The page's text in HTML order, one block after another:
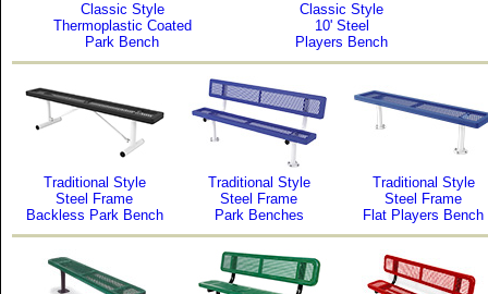
Classic Style
Thermoplastic Coated
Park Bench
Classic Style
10' Steel
Players Bench
Traditional Style
Steel Frame
Backless Park Bench
Traditional Style
Steel Frame
Park Benches
Traditional Style
Steel Frame
Flat Players Bench